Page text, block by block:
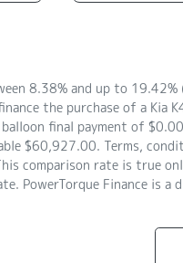
8.38% and up to
the purchase of a
final payment of
$60,927.00. Terms,
comparison rate is true
PowerTorque Finance is